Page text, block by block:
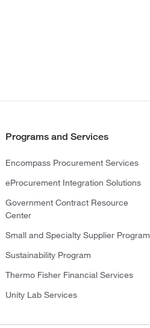
Programs and Services
Encompass Procurement Services
eProcurement Integration Solutions
Government Contract Resource
Center
Small and Specialty Supplier Program
Sustainability Program
Thermo Fisher Financial Services
Unity Lab Services